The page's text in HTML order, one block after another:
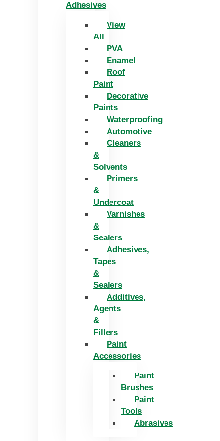
Adhesives
View
All
PVA
Enamel
Roof
Paint
Decorative
Paints
Waterproofing
Automotive
Cleaners
&
Solvents
Primers
&
Undercoat
Varnishes
&
Sealers
Adhesives,
Tapes
&
Sealers
Additives,
Agents
&
Fillers
Paint
Accessories
Paint
Brushes
Paint
Tools
Abrasives